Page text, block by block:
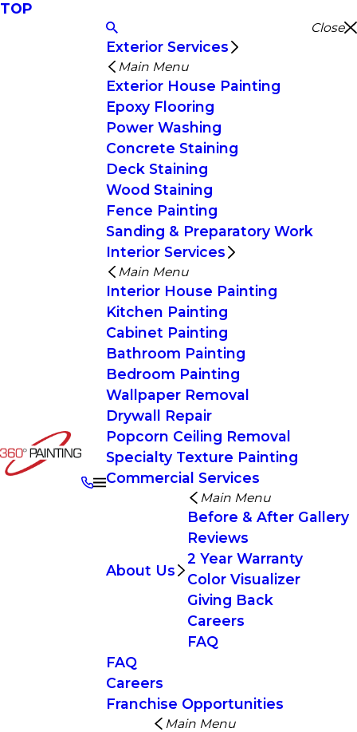
TOP
Close
Exterior Services
Main Menu
Exterior House Painting
Epoxy Flooring
Power Washing
Concrete Staining
Deck Staining
Wood Staining
Fence Painting
Sanding & Preparatory Work
Interior Services
Main Menu
Interior House Painting
Kitchen Painting
Cabinet Painting
Bathroom Painting
Bedroom Painting
Wallpaper Removal
Drywall Repair
Popcorn Ceiling Removal
Specialty Texture Painting
Commercial Services
About Us
Main Menu
Before & After Gallery
Reviews
2 Year Warranty
Color Visualizer
Giving Back
Careers
FAQ
FAQ
Careers
Franchise Opportunities
Main Menu